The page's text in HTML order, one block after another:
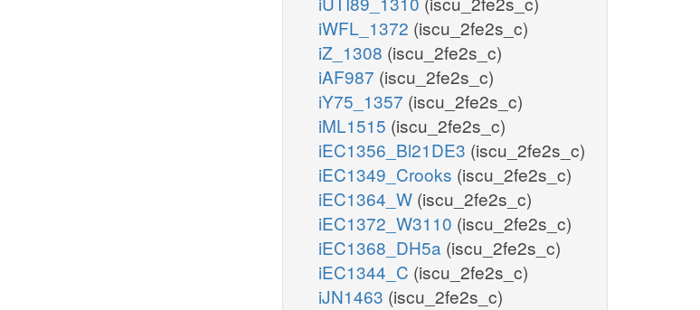
iWFL_1372 (iscu_2fe2s_c)
iZ_1308 (iscu_2fe2s_c)
iAF987 (iscu_2fe2s_c)
iY75_1357 (iscu_2fe2s_c)
iML1515 (iscu_2fe2s_c)
iEC1356_Bl21DE3 (iscu_2fe2s_c)
iEC1349_Crooks (iscu_2fe2s_c)
iEC1364_W (iscu_2fe2s_c)
iEC1372_W3110 (iscu_2fe2s_c)
iEC1368_DH5a (iscu_2fe2s_c)
iEC1344_C (iscu_2fe2s_c)
iJN1463 (iscu_2fe2s_c)